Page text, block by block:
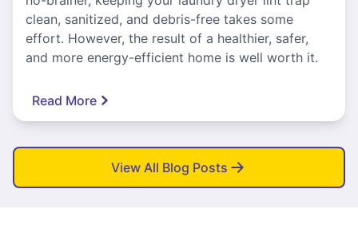
clean, sanitized, and debris-free takes some
effort. However, the result of a healthier, safer,
and more energy-efficient home is well worth it.
Read More
View All Blog Posts